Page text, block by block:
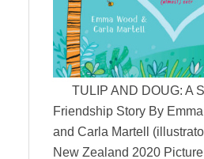
TULIP AND DOUG: A
Friendship Story By
and Carla Martell
New Zealand 2020